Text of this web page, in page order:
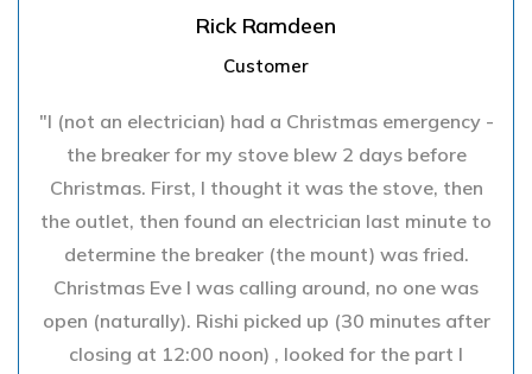
Rick Ramdeen
Customer
"I (not an electrician) had a Christmas emergency -
the breaker for my stove blew 2 days before
Christmas. First, I thought it was the stove, then
the outlet, then found an electrician last minute to
determine the breaker (the mount) was fried.
Christmas Eve I was calling around, no one was
open (naturally). Rishi picked up (30 minutes after
closing at 12:00 noon) , looked for the part I